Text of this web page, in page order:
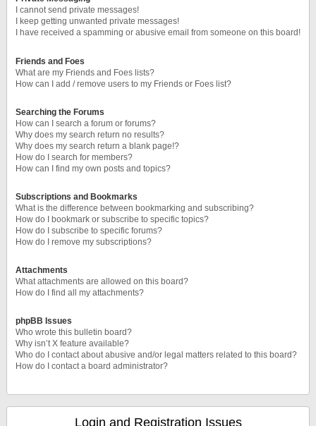
I cannot send private messages!
I keep getting unwanted private messages!
I have received a spamming or abusive email from someone on this board!
Friends and Foes
What are my Friends and Foes lists?
How can I add / remove users to my Friends or Foes list?
Searching the Forums
How can I search a forum or forums?
Why does my search return no results?
Why does my search return a blank page!?
How do I search for members?
How can I find my own posts and topics?
Subscriptions and Bookmarks
What is the difference between bookmarking and subscribing?
How do I bookmark or subscribe to specific topics?
How do I subscribe to specific forums?
How do I remove my subscriptions?
Attachments
What attachments are allowed on this board?
How do I find all my attachments?
phpBB Issues
Who wrote this bulletin board?
Why isn’t X feature available?
Who do I contact about abusive and/or legal matters related to this board?
How do I contact a board administrator?
Login and Registration Issues